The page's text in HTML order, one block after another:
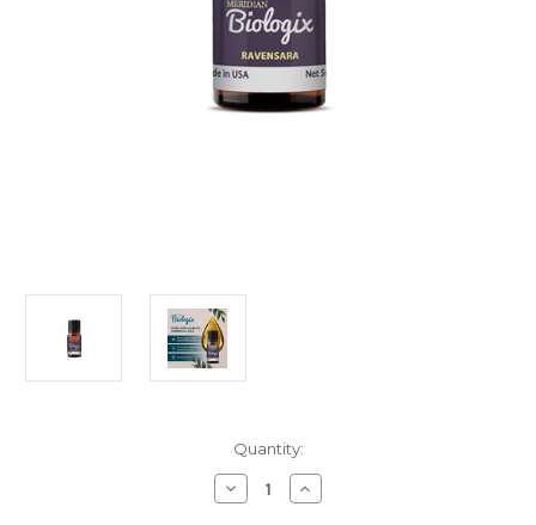
Quantity:
Decrease
Quantity
Increase
Quantity